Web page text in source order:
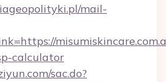
mail-
calculator
sac.do?